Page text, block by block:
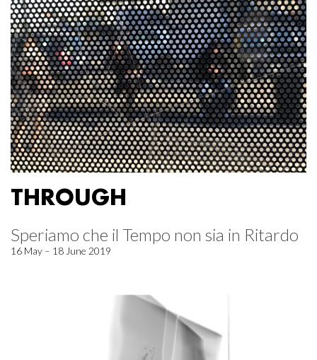
THROUGH
Speriamo che il Tempo non sia in Ritardo
16 May – 18 June 2019